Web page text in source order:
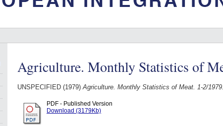
Agriculture. Monthly Statistics of
UNSPECIFIED (1979)Agriculture. Monthly Statistics of Meat. 1-2/1979.
PDF - Published Version
Download (3179Kb)